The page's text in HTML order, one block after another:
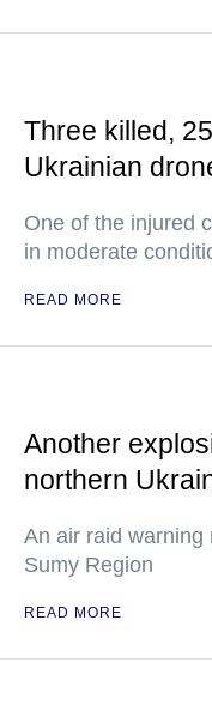
Three killed,
Ukrainian
One of the injured
in moderate
READ MORE
Another
northern
An air raid warning
Sumy Region
READ MORE